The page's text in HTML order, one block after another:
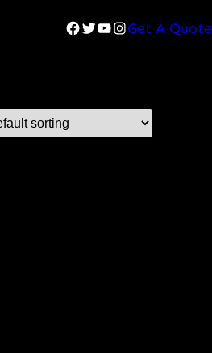
Facebook
Twitter
YouTube
Instagram
Get A Quote